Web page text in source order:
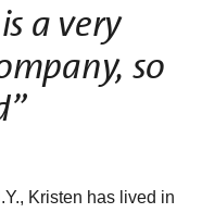
a very
so
Kristen has lived in